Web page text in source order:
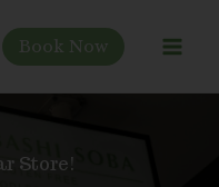
Book Now
Store!